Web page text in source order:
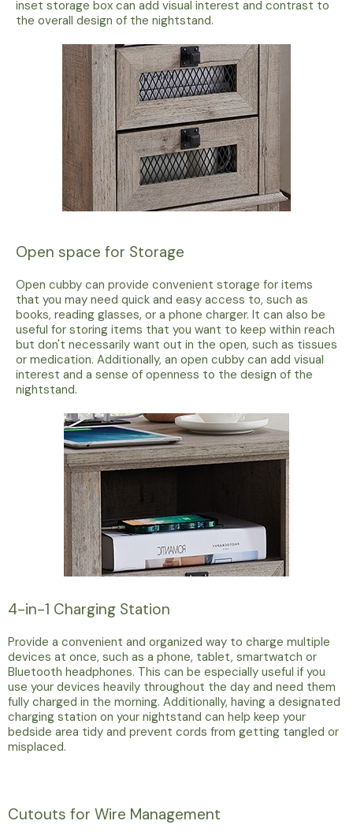
Open space for Storage
Open cubby can provide convenient storage for items
that you may need quick and easy access to, such as
books, reading glasses, or a phone charger. It can also be
useful for storing items that you want to keep within reach
but don't necessarily want out in the open, such as tissues
or medication. Additionally, an open cubby can add visual
interest and a sense of openness to the design of the
nightstand.
inset storage box can add visual interest and contrast to
the overall design of the nightstand.
4-in-1 Charging Station
Provide a convenient and organized way to charge multiple
devices at once, such as a phone, tablet, smartwatch or
Bluetooth headphones. This can be especially useful if you
use your devices heavily throughout the day and need them
fully charged in the morning. Additionally, having a designated
charging station on your nightstand can help keep your
bedside area tidy and prevent cords from getting tangled or
misplaced.
Cutouts for Wire Management